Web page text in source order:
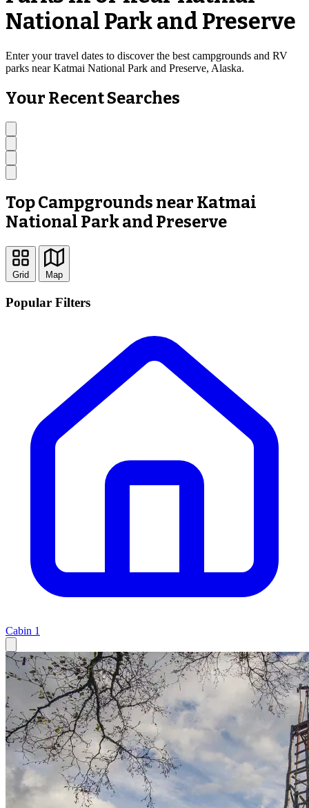
National Park and Preserve
Enter your travel dates to discover the best campgrounds and RV
parks near Katmai National Park and Preserve, Alaska.
Your Recent Searches
Top Campgrounds near Katmai
National Park and Preserve
Grid Map
Popular Filters
Cabin 1